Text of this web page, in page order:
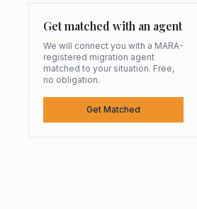
Get matched with an agent
We will connect you with a MARA-
registered migration agent
matched to your situation. Free,
no obligation.
Get Matched